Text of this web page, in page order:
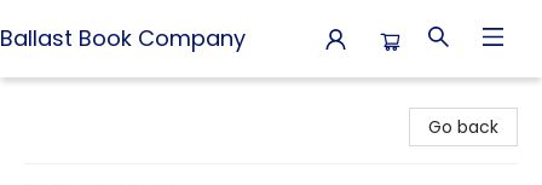
Ballast Book Company
Go back